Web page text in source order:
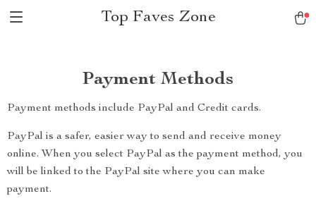
Top Faves Zone
Payment Methods
Payment methods include PayPal and Credit cards.
PayPal is a safer, easier way to send and receive money
online. When you select PayPal as the payment method, you
will be linked to the PayPal site where you can make
payment.